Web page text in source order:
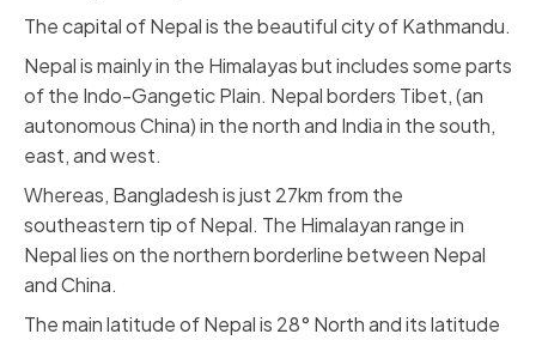
The capital of Nepal is the beautiful city of Kathmandu.
Nepal is mainly in the Himalayas but includes some parts
of the Indo-Gangetic Plain. Nepal borders Tibet, (an
autonomous China) in the north and India in the south,
east, and west.
Whereas, Bangladesh is just 27km from the
southeastern tip of Nepal. The Himalayan range in
Nepal lies on the northern borderline between Nepal
and China.
The main latitude of Nepal is 28° North and its latitude